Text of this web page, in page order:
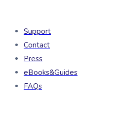
Support
Contact
Press
eBooks&Guides
FAQs